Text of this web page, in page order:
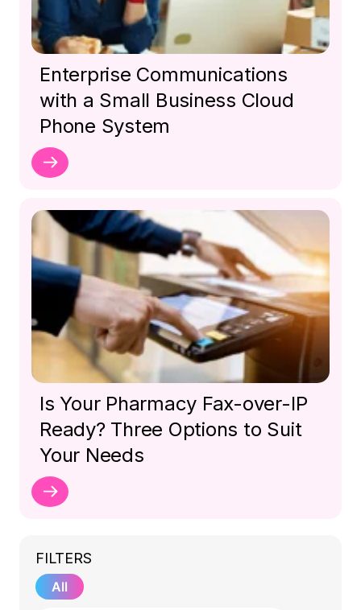
Enterprise Communications
with a Small Business Cloud
Phone System
Is Your Pharmacy Fax-over-IP
Ready? Three Options to Suit
Your Needs
FILTERS
All